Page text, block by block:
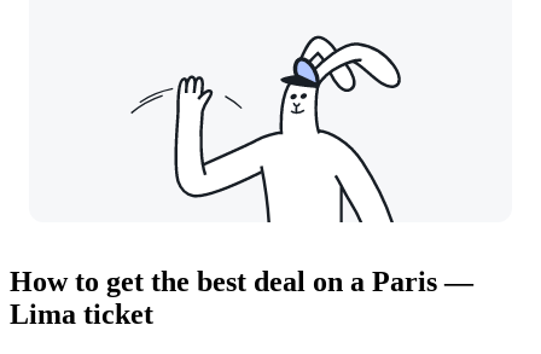
How to get the best deal on a Paris —
Lima ticket